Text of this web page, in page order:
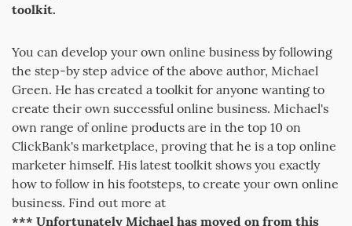
toolkit.
You can develop your own online business by following
the step-by step advice of the above author, Michael
Green. He has created a toolkit for anyone wanting to
create their own successful online business. Michael's
own range of online products are in the top 10 on
ClickBank's marketplace, proving that he is a top online
marketer himself. His latest toolkit shows you exactly
how to follow in his footsteps, to create your own online
business. Find out more at
*** Unfortunately Michael has moved on from this